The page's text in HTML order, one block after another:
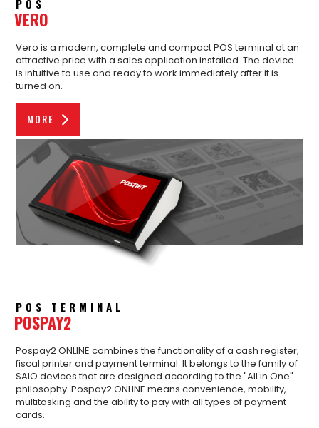
POS
VERO
Vero is a modern, complete and compact POS terminal at an
attractive price with a sales application installed. The device
is intuitive to use and ready to work immediately after it is
turned on.
MORE
POS TERMINAL
POSPAY2
Pospay2 ONLINE combines the functionality of a cash register,
fiscal printer and payment terminal. It belongs to the family of
SAIO devices that are designed according to the "All in One"
philosophy. Pospay2 ONLINE means convenience, mobility,
multitasking and the ability to pay with all types of payment
cards.